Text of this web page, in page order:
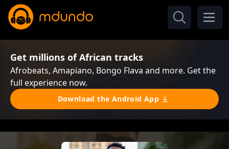
Get millions of African tracks
Afrobeats, Amapiano, Bongo Flava and more. Get the
full experience now.
Download the Android App